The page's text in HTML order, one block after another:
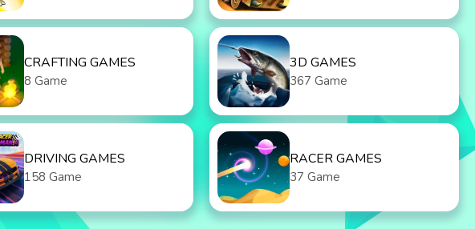
CRAFTING GAMES
8 Game
3D GAMES
367 Game
DRIVING GAMES
158 Game
RACER GAMES
37 Game